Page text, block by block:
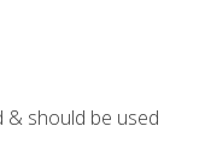
& should be used